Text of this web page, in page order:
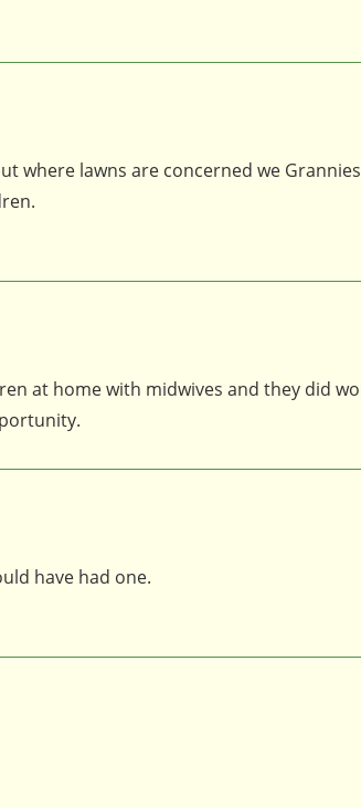
where lawns are concerned we
at home with midwives and they did
have had one.